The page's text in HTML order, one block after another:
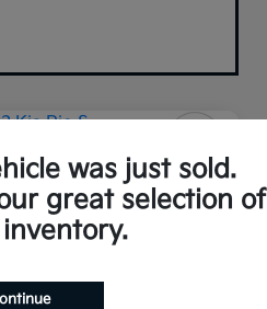
Confirm Availability
was just sold.
great selection of